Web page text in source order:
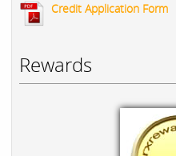
Credit Application Form
Rewards